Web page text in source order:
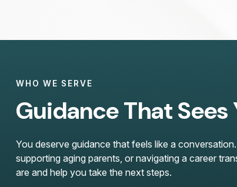
WHO WE SERVE
Guidance That Sees
You deserve guidance that feels like a
supporting aging parents, or navigating a career
are and help you take the next steps.